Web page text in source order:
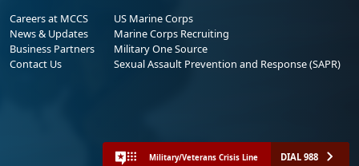
Careers at MCCS
News & Updates
Business Partners
Contact Us
US Marine Corps
Marine Corps Recruiting
Military One Source
Sexual Assault Prevention and Response (SAPR)
Military/Veterans Crisis Line DIAL 988